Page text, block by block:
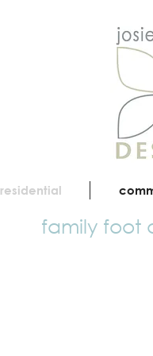
residential
family foot